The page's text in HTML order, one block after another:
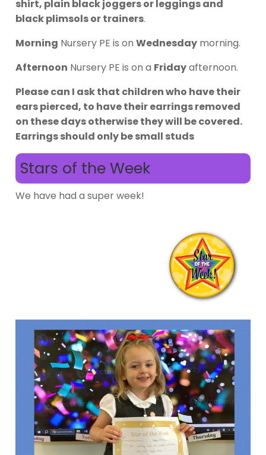
shirt, plain black joggers or leggings and
black plimsols or trainers.
Morning Nursery PE is on Wednesday morning.
Afternoon Nursery PE is on a Fridayafternoon.
Please can I ask that children who have their
ears pierced, to have their earrings removed
on these days otherwise they will be covered.
Earrings should only be small studs
Stars of the Week
We have had a super week!